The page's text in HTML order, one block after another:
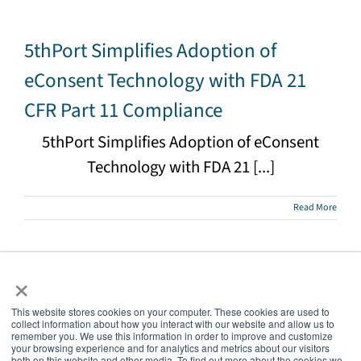
×
This website stores cookies on your computer. These cookies are used to
collect information about how you interact with our website and allow us to
remember you. We use this information in order to improve and customize
your browsing experience and for analytics and metrics about our visitors
5thPort Simplifies Adoption of
eConsent Technology with FDA 21
CFR Part 11 Compliance
5thPort Simplifies Adoption of eConsent
Technology with FDA 21 [...]
Read More
5thPort